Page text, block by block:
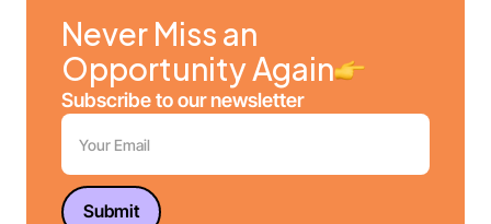
Never Miss an
Opportunity Again
Subscribe to our newsletter